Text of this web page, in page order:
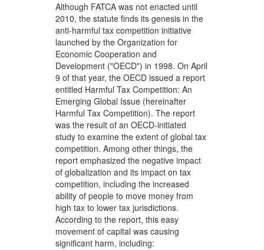
Although FATCA was not enacted until
2010, the statute finds its genesis in the
anti-harmful tax competition initiative
launched by the Organization for
Economic Cooperation and
Development ("OECD") in 1998. On April
9 of that year, the OECD issued a report
entitled Harmful Tax Competition: An
Emerging Global Issue (hereinafter
Harmful Tax Competition). The report
was the result of an OECD-initiated
study to examine the extent of global tax
competition. Among other things, the
report emphasized the negative impact
of globalization and its impact on tax
competition, including the increased
ability of people to move money from
high tax to lower tax jurisdictions.
According to the report, this easy
movement of capital was causing
significant harm, including: